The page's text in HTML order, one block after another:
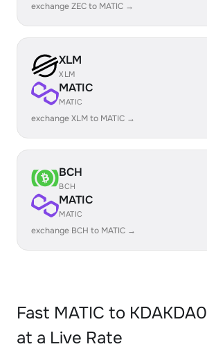
exchange ZEC to MATIC →
XLM
XLM
MATIC
MATIC
exchange XLM to MATIC →
BCH
BCH
MATIC
MATIC
exchange BCH to MATIC →
Fast MATIC to
at a Live Rate